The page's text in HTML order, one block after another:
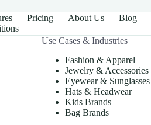
Pricing About Us Blog
Use Cases & Industries
Fashion & Apparel
Jewelry & Accessories
Eyewear & Sunglasses
Hats & Headwear
Kids Brands
Bag Brands